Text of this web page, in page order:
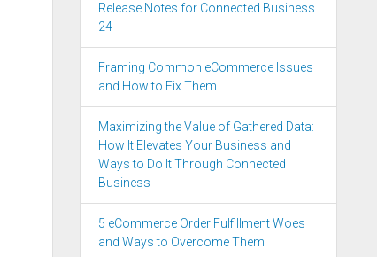
Release Notes for Connected Business
24
Framing Common eCommerce Issues
and How to Fix Them
Maximizing the Value of Gathered Data:
How It Elevates Your Business and
Ways to Do It Through Connected
Business
5 eCommerce Order Fulfillment Woes
and Ways to Overcome Them